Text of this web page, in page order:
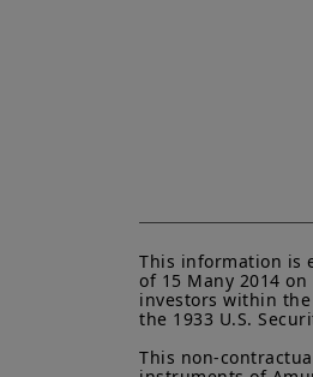
This information is
of 15 Many 2014
investors within the
the 1933 U.S.
This non-